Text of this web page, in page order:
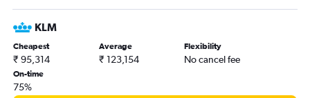
KLM
Cheapest
₹ 95,314
Average
₹ 123,154
Flexibility
No cancel fee
On-time
75%